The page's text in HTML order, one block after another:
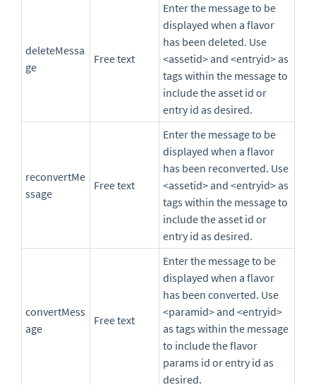
deleteMessa
ge
Free text
Enter the message to be
displayed when a flavor
has been deleted. Use
<assetid> and <entryid> as
tags within the message to
include the asset id or
entry id as desired.
reconvertMe
ssage
Free text
Enter the message to be
displayed when a flavor
has been reconverted. Use
<assetid> and <entryid> as
tags within the message to
include the asset id or
entry id as desired.
convertMess
age
Free text
Enter the message to be
displayed when a flavor
has been converted. Use
<paramid> and <entryid>
as tags within the message
to include the flavor
params id or entry id as
desired.